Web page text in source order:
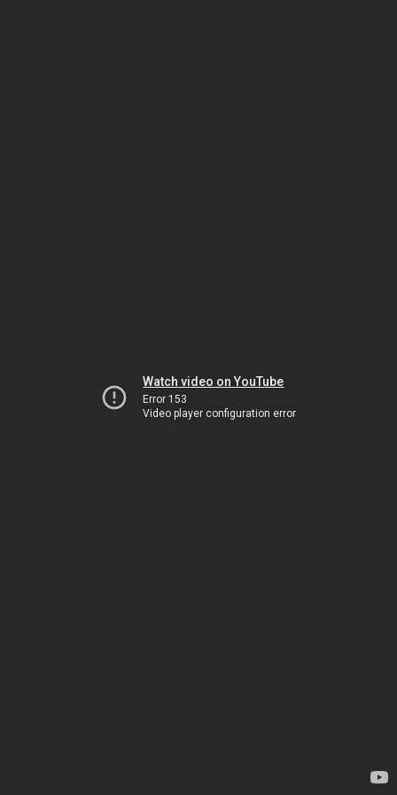
Watch video on YouTube
Error 153
Video player configuration error